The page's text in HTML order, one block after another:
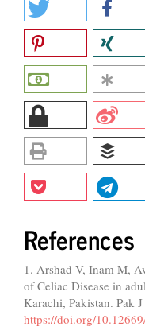
References
1. Arshad V, Inam M,
of Celiac Disease in
Karachi, Pakistan. Pak
https://doi.org/